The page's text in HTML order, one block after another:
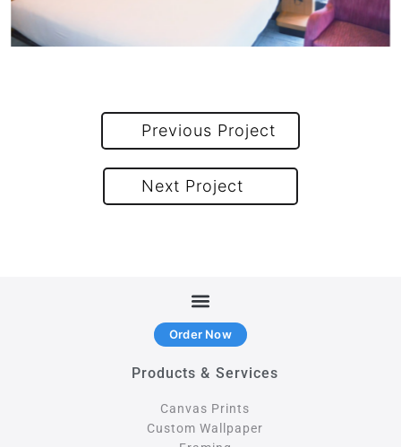
Previous Project
Next Project
Order Now
Products & Services
Canvas Prints
Custom Wallpaper